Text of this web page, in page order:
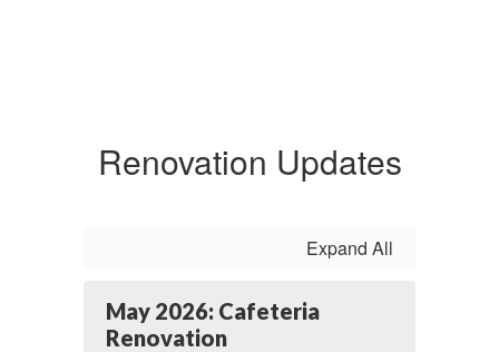
Renovation Updates
Expand All
May 2026: Cafeteria
Renovation